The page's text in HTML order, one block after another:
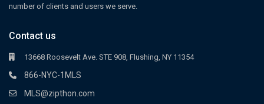
number of clients and users we serve.
Contact us
13668 Roosevelt Ave. STE 908, Flushing, NY 11354
866-NYC-1MLS
MLS@zipthon.com